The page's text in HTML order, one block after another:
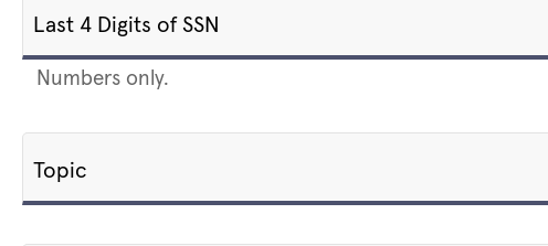
Last 4 Digits of SSN
Numbers only.
Topic